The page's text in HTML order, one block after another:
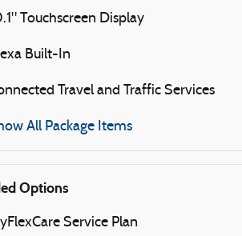
Touchscreen Display
Built-In
Travel and Traffic Services
All Package Items
Options
Service Plan